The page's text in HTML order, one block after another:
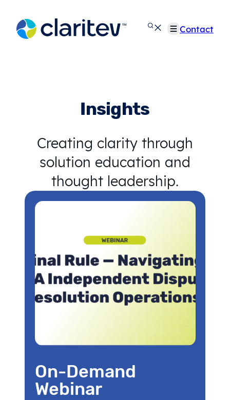
content
Contact
Insights
Creating clarity through
solution education and
thought leadership.
On-Demand
Webinar